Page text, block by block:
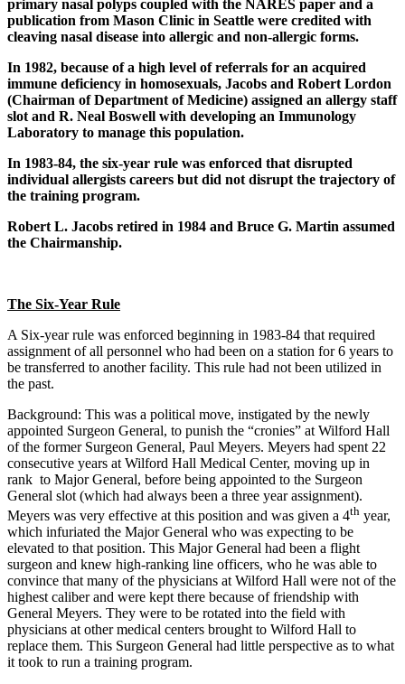
primary nasal polyps coupled with the NARES paper and a
publication from Mason Clinic in Seattle were credited with
cleaving nasal disease into allergic and non-allergic forms.
In 1982, because of a high level of referrals for an acquired
immune deficiency in homosexuals, Jacobs and Robert Lordon
(Chairman of Department of Medicine) assigned an allergy staff
slot and R. Neal Boswell with developing an Immunology
Laboratory to manage this population.
In 1983-84, the six-year rule was enforced that disrupted
individual allergists careers but did not disrupt the trajectory of
the training program.
Robert L. Jacobs retired in 1984 and Bruce G. Martin assumed
the Chairmanship.
The Six-Year Rule
A Six-year rule was enforced beginning in 1983-84 that required
assignment of all personnel who had been on a station for 6 years to
be transferred to another facility. This rule had not been utilized in
the past.
Background: This was a political move, instigated by the newly
appointed Surgeon General, to punish the “cronies” at Wilford Hall
of the former Surgeon General, Paul Meyers. Meyers had spent 22
consecutive years at Wilford Hall Medical Center, moving up in
rank to Major General, before being appointed to the Surgeon
General slot (which had always been a three year assignment).
Meyers was very effective at this position and was given a 4th year,
which infuriated the Major General who was expecting to be
elevated to that position. This Major General had been a flight
surgeon and knew high-ranking line officers, who he was able to
convince that many of the physicians at Wilford Hall were not of the
highest caliber and were kept there because of friendship with
General Meyers. They were to be rotated into the field with
physicians at other medical centers brought to Wilford Hall to
replace them. This Surgeon General had little perspective as to what
it took to run a training program.